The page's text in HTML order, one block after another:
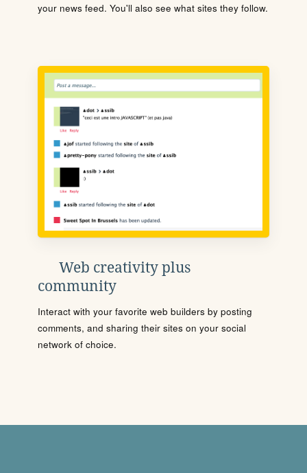
your news feed. You'll also see what sites they follow.
Web creativity plus
community
Interact with your favorite web builders by posting
comments, and sharing their sites on your social
network of choice.